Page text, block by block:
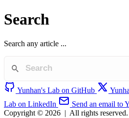
Search
Search any article ...
Yunhan's Lab on GitHub
Lab on LinkedIn
Send an email to
Copyright © 2026 | All rights reserved.